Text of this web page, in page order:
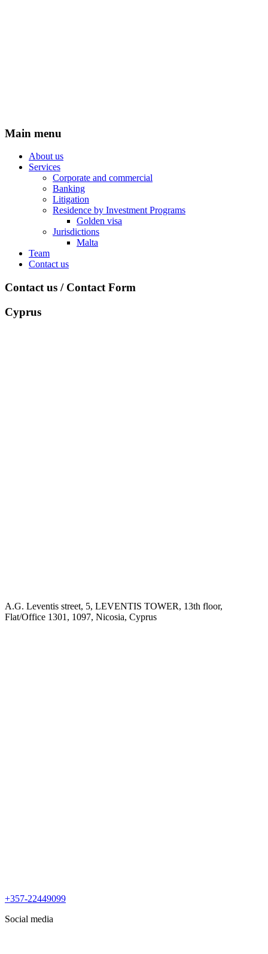
Main menu
About us
Services
Corporate and commercial
Banking
Litigation
Residence by Investment Programs
Golden visa
Jurisdictions
Malta
Team
Contact us
Contact us / Contact Form
Cyprus
A.G. Leventis street, 5, LEVENTIS TOWER, 13th floor,
Flat/Office 1301, 1097, Nicosia, Cyprus
+357-22449099
Social media